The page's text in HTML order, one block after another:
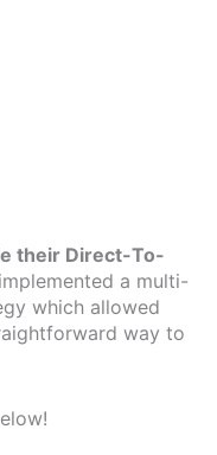
their Direct-To-
a multi-
which allowed
way to